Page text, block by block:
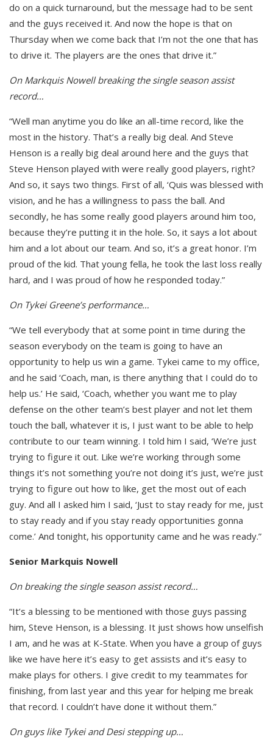
do on a quick turnaround, but the message had to be sent
and the guys received it. And now the hope is that on
Thursday when we come back that I’m not the one that has
to drive it. The players are the ones that drive it.”
On Markquis Nowell breaking the single season assist
record…
“Well man anytime you do like an all-time record, like the
most in the history. That’s a really big deal. And Steve
Henson is a really big deal around here and the guys that
Steve Henson played with were really good players, right?
And so, it says two things. First of all, ‘Quis was blessed with
vision, and he has a willingness to pass the ball. And
secondly, he has some really good players around him too,
because they’re putting it in the hole. So, it says a lot about
him and a lot about our team. And so, it’s a great honor. I’m
proud of the kid. That young fella, he took the last loss really
hard, and I was proud of how he responded today.”
On Tykei Greene’s performance…
“We tell everybody that at some point in time during the
season everybody on the team is going to have an
opportunity to help us win a game. Tykei came to my office,
and he said ‘Coach, man, is there anything that I could do to
help us.’ He said, ‘Coach, whether you want me to play
defense on the other team’s best player and not let them
touch the ball, whatever it is, I just want to be able to help
contribute to our team winning. I told him I said, ‘We’re just
trying to figure it out. Like we’re working through some
things it’s not something you’re not doing it’s just, we’re just
trying to figure out how to like, get the most out of each
guy. And all I asked him I said, ‘Just to stay ready for me, just
to stay ready and if you stay ready opportunities gonna
come.’ And tonight, his opportunity came and he was ready.”
Senior Markquis Nowell
On breaking the single season assist record…
“It’s a blessing to be mentioned with those guys passing
him, Steve Henson, is a blessing. It just shows how unselfish
I am, and he was at K-State. When you have a group of guys
like we have here it’s easy to get assists and it’s easy to
make plays for others. I give credit to my teammates for
finishing, from last year and this year for helping me break
that record. I couldn’t have done it without them.”
On guys like Tykei and Desi stepping up…